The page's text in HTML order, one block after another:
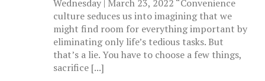
Wednesday | March 23, 2022 “Convenience
culture seduces us into imagining that we
might find room for everything important by
eliminating only life’s tedious tasks. But
that’s a lie. You have to choose a few things,
sacrifice [...]